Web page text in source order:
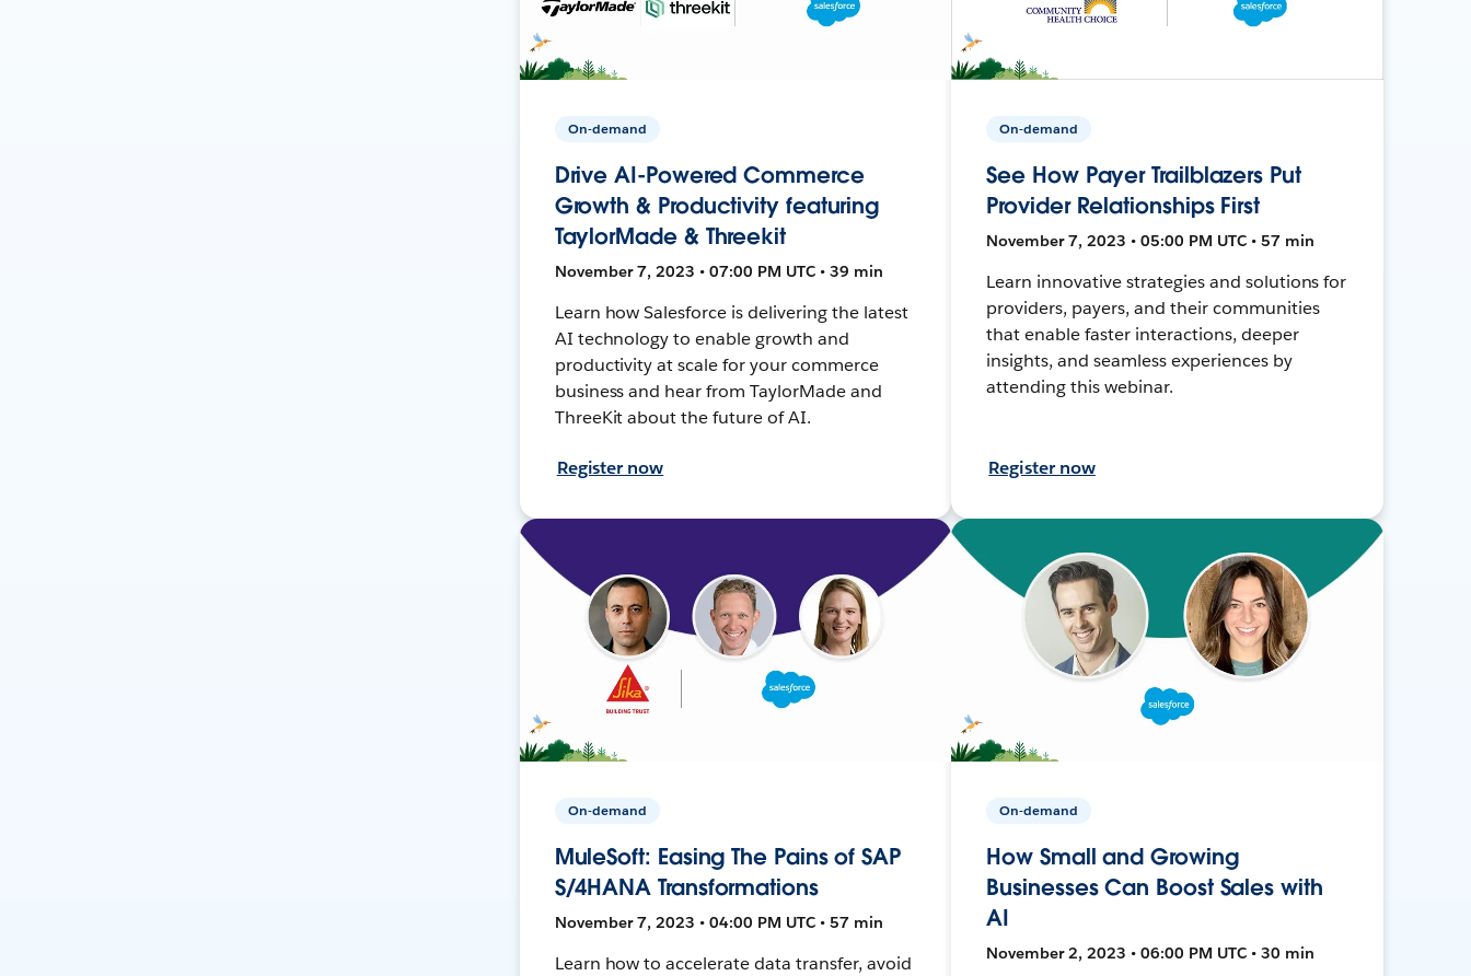
On-demand
Drive AI-Powered Commerce
Growth & Productivity featuring
TaylorMade & Threekit
November 7, 2023 • 07:00 PM UTC • 39 min
Learn how Salesforce is delivering the latest
AI technology to enable growth and
productivity at scale for your commerce
business and hear from TaylorMade and
ThreeKit about the future of AI.
Register now
On-demand
See How Payer Trailblazers Put
Provider Relationships First
November 7, 2023 • 05:00 PM UTC • 57 min
Learn innovative strategies and solutions for
providers, payers, and their communities
that enable faster interactions, deeper
insights, and seamless experiences by
attending this webinar.
Register now
On-demand
MuleSoft: Easing The Pains of SAP
S/4HANA Transformations
November 7, 2023 • 04:00 PM UTC • 57 min
Learn how to accelerate data transfer, avoid
On-demand
How Small and Growing
Businesses Can Boost Sales with
AI
November 2, 2023 • 06:00 PM UTC • 30 min